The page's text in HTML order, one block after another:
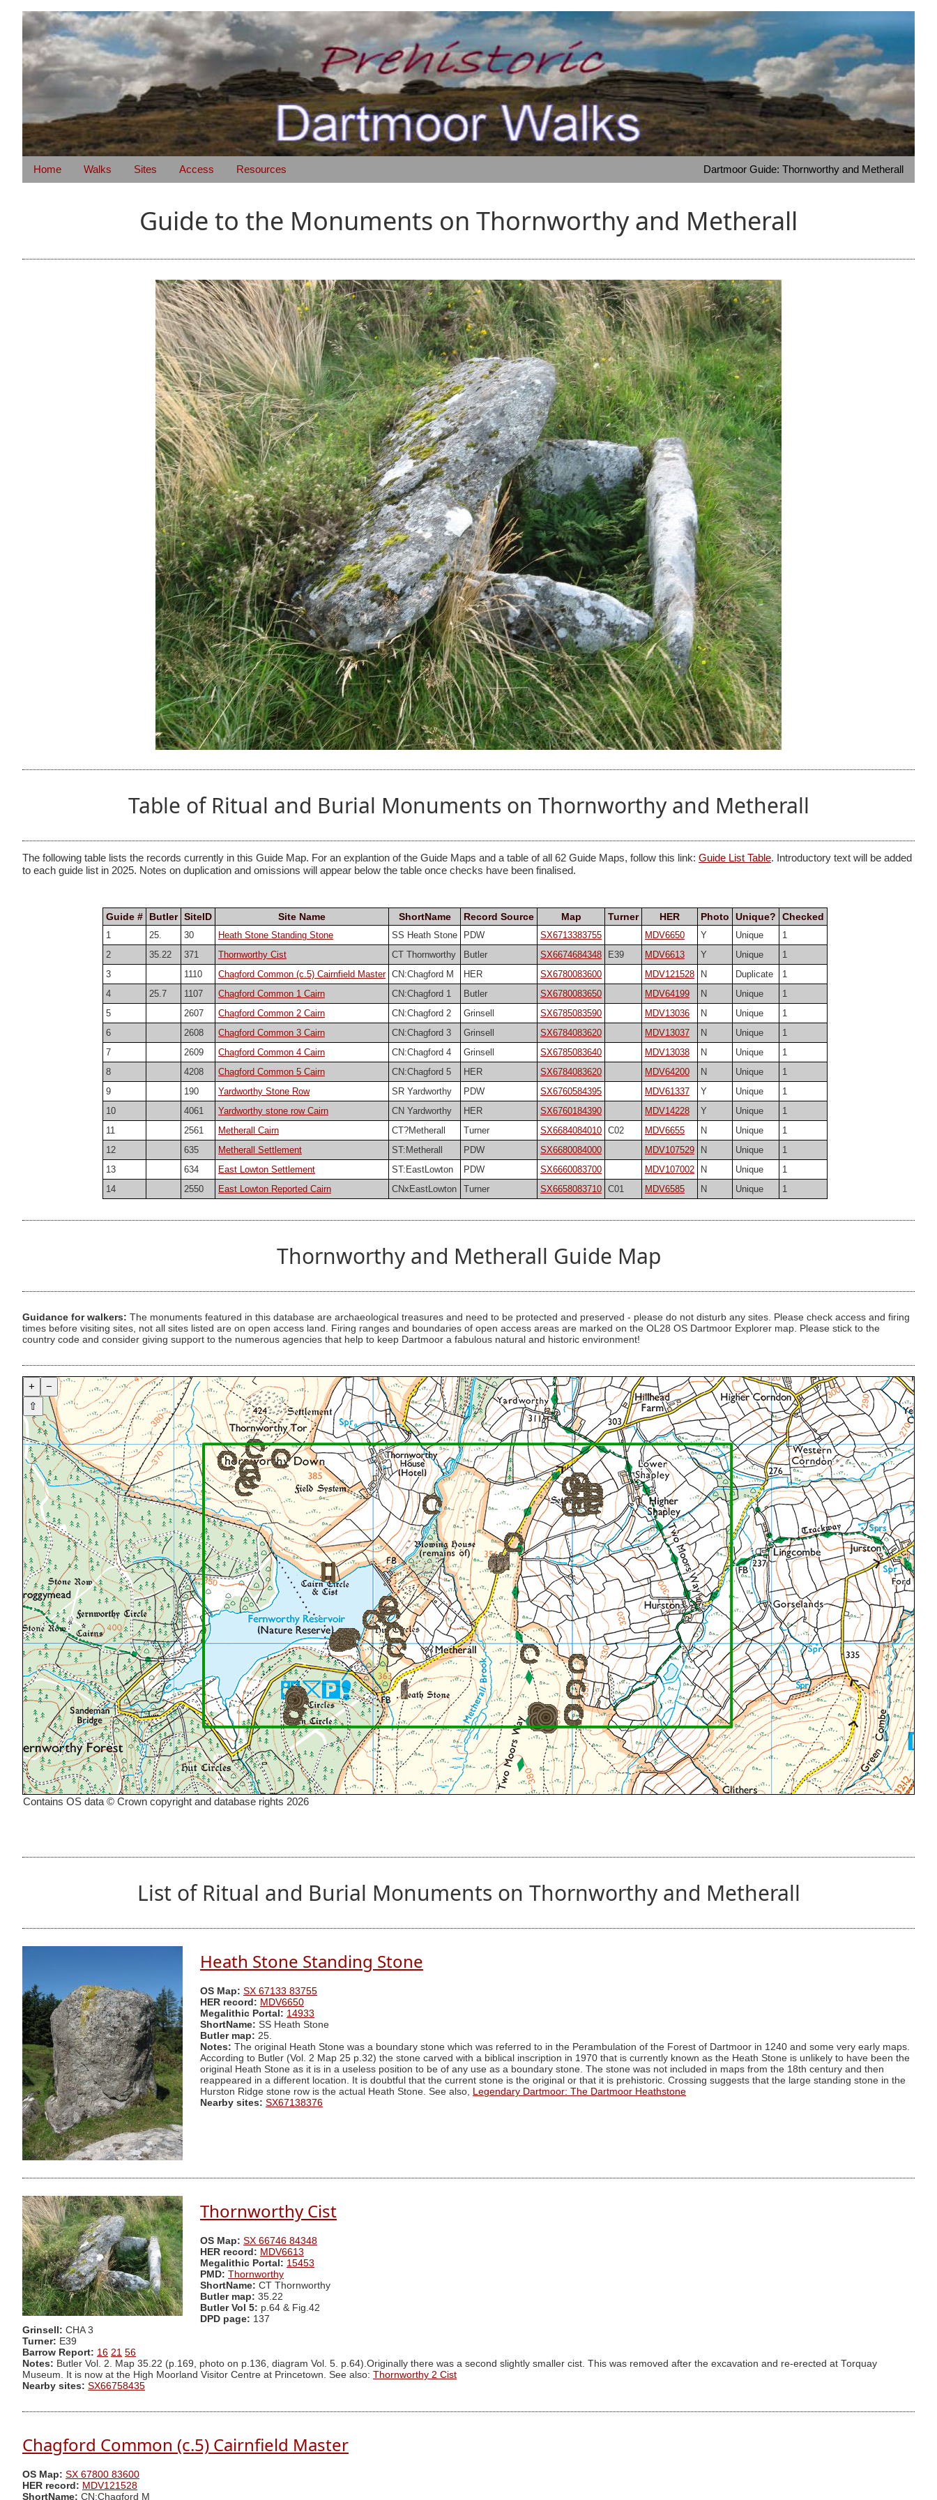
Home Walks Sites Access Resources Dartmoor Guide: Thornworthy and Metherall
Guide to the Monuments on Thornworthy and Metherall
Table of Ritual and Burial Monuments on Thornworthy and Metherall
The following table lists the records currently in this Guide Map. For an explantion of the Guide Maps and a table of all 62 Guide Maps, follow this link: Guide List Table. Introductory text will be added
to each guide list in 2025. Notes on duplication and omissions will appear below the table once checks have been finalised.
Guide # Butler SiteID Site Name ShortName Record Source Map Turner HER Photo Unique? Checked
1 25. 30 Heath Stone Standing Stone SS Heath Stone PDW SX6713383755 MDV6650 Y Unique
1
2
35.22 371 Thornworthy Cist CT Thornworthy Butler SX6674684348 E39 MDV6613 Y Unique
1
3
1110 Chagford Common (c.5) Cairnfield Master CN:Chagford M HER SX6780083600 MDV121528 N Duplicate
1
4
25.7 1107 Chagford Common 1 Cairn CN:Chagford 1 Butler SX6780083650 MDV64199 N Unique
1
5
2607 Chagford Common 2 Cairn CN:Chagford 2 Grinsell SX6785083590 MDV13036 N Unique
1
6
2608 Chagford Common 3 Cairn CN:Chagford 3 Grinsell SX6784083620 MDV13037 N Unique
1
7
2609 Chagford Common 4 Cairn CN:Chagford 4 Grinsell SX6785083640 MDV13038 N Unique
1
8
4208 Chagford Common 5 Cairn CN:Chagford 5 HER SX6784083620 MDV64200 N Unique
1
9
190 Yardworthy Stone Row SR Yardworthy PDW SX6760584395 MDV61337 Y Unique
1
10
4061 Yardworthy stone row Cairn CN Yardworthy HER SX6760184390 MDV14228 Y Unique
1
11
2561 Metherall Cairn CT?Metherall Turner SX6684084010 C02 MDV6655 N Unique
1
12
635 Metherall Settlement ST:Metherall PDW SX6680084000 MDV107529 N Unique
1
13
634 East Lowton Settlement ST:EastLowton PDW SX6660083700 MDV107002 N Unique
1
14
2550 East Lowton Reported Cairn CNxEastLowton Turner SX6658083710 C01 MDV6585 N Unique 1
Thornworthy and Metherall Guide Map
Guidance for walkers: The monuments featured in this database are archaeological treasures and need to be protected and preserved - please do not disturb any sites. Please check access and firing
times before visiting sites, not all sites listed are on open access land. Firing ranges and boundaries of open access areas are marked on the OL28 OS Dartmoor Explorer map. Please stick to the
country code and consider giving support to the numerous agencies that help to keep Dartmoor a fabulous natural and historic environment!
+
−
⇧
Contains OS data © Crown copyright and database rights 2026
List of Ritual and Burial Monuments on Thornworthy and Metherall
Heath Stone Standing Stone
OS Map: SX 67133 83755
HER record: MDV6650
Megalithic Portal: 14933
ShortName: SS Heath Stone
Butler map: 25.
Notes: The original Heath Stone was a boundary stone which was referred to in the Perambulation of the Forest of Dartmoor in 1240 and some very early maps.
According to Butler (Vol. 2 Map 25 p.32) the stone carved with a biblical inscription in 1970 that is currently known as the Heath Stone is unlikely to have been the
original Heath Stone as it is in a useless position to be of any use as a boundary stone. The stone was not included in maps from the 18th century and then
reappeared in a different location. It is doubtful that the current stone is the original or that it is prehistoric. Crossing suggests that the large standing stone in the
Hurston Ridge stone row is the actual Heath Stone. See also, Legendary Dartmoor: The Dartmoor Heathstone
Nearby sites: SX67138376
Thornworthy Cist
OS Map: SX 66746 84348
HER record: MDV6613
Megalithic Portal: 15453
PMD: Thornworthy
ShortName: CT Thornworthy
Butler map: 35.22
Butler Vol 5: p.64 & Fig.42
DPD page: 137
Grinsell: CHA 3
Turner: E39
Barrow Report: 16 21 56
Notes: Butler Vol. 2. Map 35.22 (p.169, photo on p.136, diagram Vol. 5. p.64).Originally there was a second slightly smaller cist. This was removed after the excavation and re-erected at Torquay
Museum. It is now at the High Moorland Visitor Centre at Princetown. See also: Thornworthy 2 Cist
Nearby sites: SX66758435
Chagford Common (c.5) Cairnfield Master
OS Map: SX 67800 83600
HER record: MDV121528
ShortName: CN:Chagford M